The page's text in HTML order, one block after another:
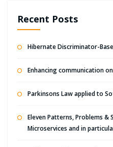
Recent Posts
Hibernate Discriminator-
Enhancing communication
Parkinsons Law applied to
Eleven Patterns, Problems
Microservices and in